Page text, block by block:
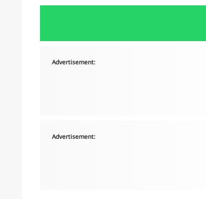
Advertisement:
Advertisement: